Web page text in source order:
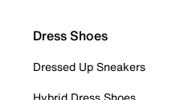
Dress Shoes
Dressed Up Sneakers